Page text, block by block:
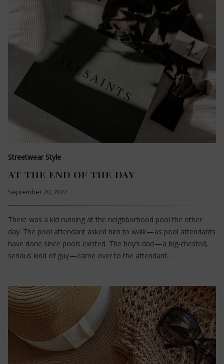
Streetwear Style
AT THE END OF THE DAY
September 20, 2022
There was a kid running at the neighborhood pool the other
day. The pool attendant asked him to walk — as pool attendants
have done since pools existed. The boy’s dad — a big-chested,
serious kind of guy — came over to the attendant…